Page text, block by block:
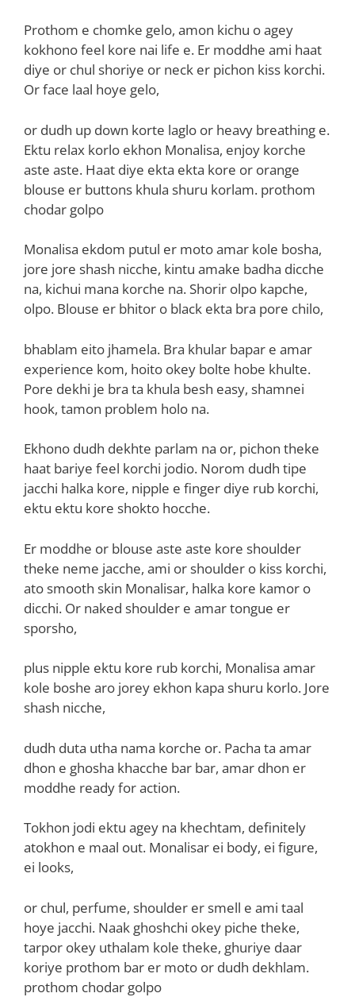
Prothom e chomke gelo, amon kichu o agey
kokhono feel kore nai life e. Er moddhe ami haat
diye or chul shoriye or neck er pichon kiss korchi.
Or face laal hoye gelo,
or dudh up down korte laglo or heavy breathing e.
Ektu relax korlo ekhon Monalisa, enjoy korche
aste aste. Haat diye ekta ekta kore or orange
blouse er buttons khula shuru korlam. prothom
chodar golpo
Monalisa ekdom putul er moto amar kole bosha,
jore jore shash nicche, kintu amake badha dicche
na, kichui mana korche na. Shorir olpo kapche,
olpo. Blouse er bhitor o black ekta bra pore chilo,
bhablam eito jhamela. Bra khular bapar e amar
experience kom, hoito okey bolte hobe khulte.
Pore dekhi je bra ta khula besh easy, shamnei
hook, tamon problem holo na.
Ekhono dudh dekhte parlam na or, pichon theke
haat bariye feel korchi jodio. Norom dudh tipe
jacchi halka kore, nipple e finger diye rub korchi,
ektu ektu kore shokto hocche.
Er moddhe or blouse aste aste kore shoulder
theke neme jacche, ami or shoulder o kiss korchi,
ato smooth skin Monalisar, halka kore kamor o
dicchi. Or naked shoulder e amar tongue er
sporsho,
plus nipple ektu kore rub korchi, Monalisa amar
kole boshe aro jorey ekhon kapa shuru korlo. Jore
shash nicche,
dudh duta utha nama korche or. Pacha ta amar
dhon e ghosha khacche bar bar, amar dhon er
moddhe ready for action.
Tokhon jodi ektu agey na khechtam, definitely
atokhon e maal out. Monalisar ei body, ei figure,
ei looks,
or chul, perfume, shoulder er smell e ami taal
hoye jacchi. Naak ghoshchi okey piche theke,
tarpor okey uthalam kole theke, ghuriye daar
koriye prothom bar er moto or dudh dekhlam.
prothom chodar golpo